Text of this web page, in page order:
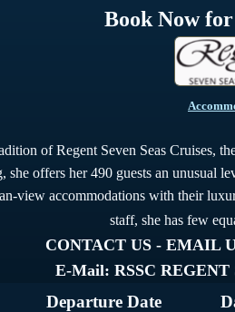
Book Now
of Regent Seven Seas Cruises,
she offers her 490 guests an unusual
view accommodations with their
staff, she has few
CONTACT US - EMAIL
E-Mail: RSSC REGENT
Departure Date